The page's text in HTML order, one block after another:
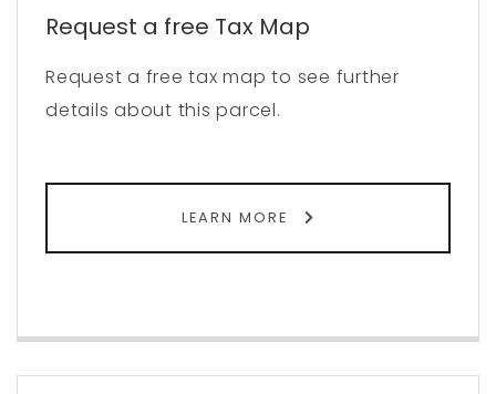
Request a free Tax Map
Request a free tax map to see further
details about this parcel.
LEARN MORE